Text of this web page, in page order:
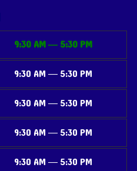
9:30 AM — 5:30 PM
9:30 AM — 5:30 PM
9:30 AM — 5:30 PM
9:30 AM — 5:30 PM
9:30 AM — 5:30 PM